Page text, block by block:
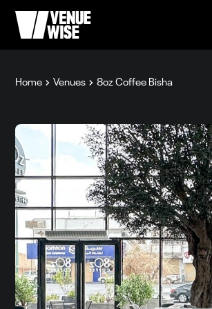
Home Venues 8oz Coffee Bisha